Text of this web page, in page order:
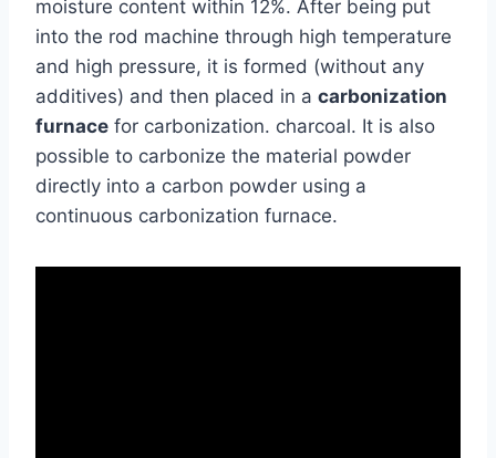
moisture content within 12%. After being put
into the rod machine through high temperature
and high pressure, it is formed (without any
additives) and then placed in a carbonization
furnace for carbonization. charcoal. It is also
possible to carbonize the material powder
directly into a carbon powder using a
continuous carbonization furnace.